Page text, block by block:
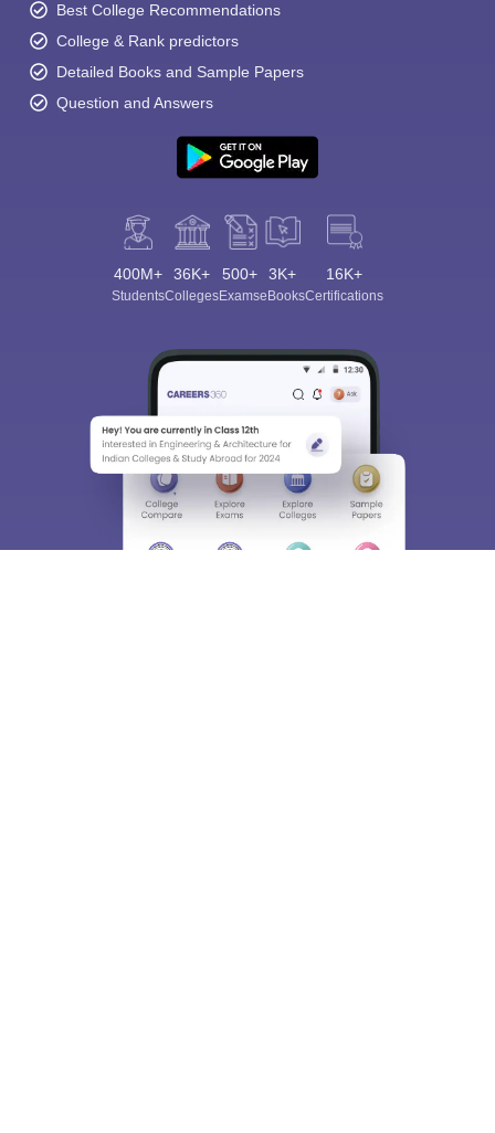
Best College Recommendations
College & Rank predictors
Detailed Books and Sample Papers
Question and Answers
400M+
Students
36K+
Colleges
500+
Exams
3K+
eBooks
16K+
Certifications